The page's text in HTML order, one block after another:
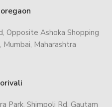
Opposite Ashoka Shopping
Maharashtra
Park, Shimpoli Rd, Gautam